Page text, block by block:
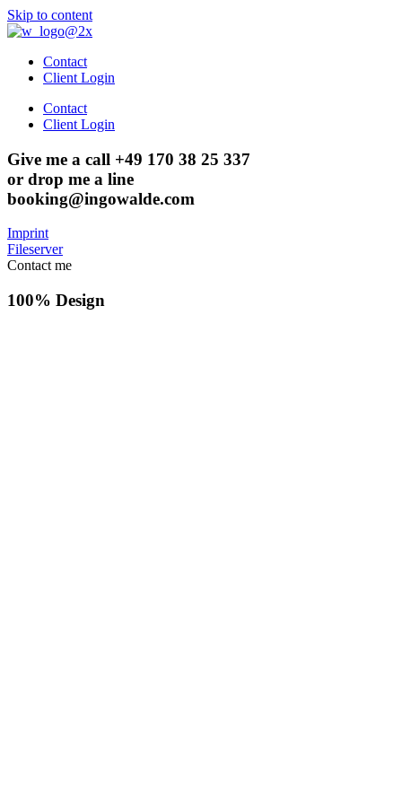
Skip to content
Contact
Client Login
Contact
Client Login
Give me a call +49 170 38 25 337
or drop me a line
booking@ingowalde.com
Imprint
Fileserver
Contact me
100% Design